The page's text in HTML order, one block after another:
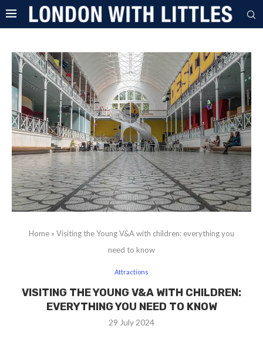
Home » Visiting the Young V&A with children: everything you
need to know
Attractions
VISITING THE YOUNG V&A WITH CHILDREN:
EVERYTHING YOU NEED TO KNOW
29 July 2024